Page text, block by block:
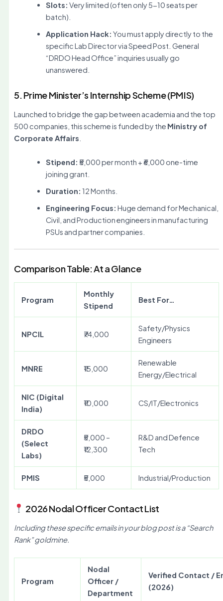
Slots: Very limited (often only 5-10 seats per
batch).
Application Hack: You must apply directly to the
specific Lab Director via Speed Post. General
“DRDO Head Office” inquiries usually go
unanswered.
5. Prime Minister’s Internship Scheme (PMIS)
Launched to bridge the gap between academia and the top
500 companies, this scheme is funded by the Ministry of
Corporate Affairs
Stipend: ₹5,000 per month + ₹6,000 one-time
joining grant.
Duration: 12 Months.
Engineering Focus: Huge demand for Mechanical,
Civil, and Production engineers in manufacturing
PSUs and partner companies.
Comparison Table: At a Glance
Program
Monthly
Stipend
Best For…
NPCIL ₹74,000
Safety/Physics
Engineers
MNRE ₹15,000
Renewable
Energy/Electrical
NIC (Digital
India)
₹10,000 CS/IT/Electronics
DRDO
(Select
Labs)
₹5,000 –
₹12,300
R&D and Defence
Tech
PMIS ₹5,000 Industrial/Production
2026 Nodal Officer Contact List
Including these specific emails in your blog post is a “Search
Rank” goldmine.
Program
Nodal
Officer /
Department
Verified Contact /
(2026)